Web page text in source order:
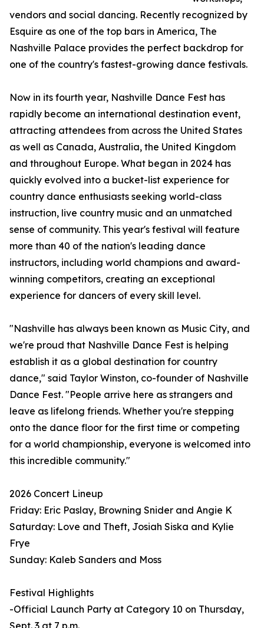
vendors and social dancing. Recently recognized by
Esquire as one of the top bars in America, The
Nashville Palace provides the perfect backdrop for
one of the country's fastest-growing dance festivals.
Now in its fourth year, Nashville Dance Fest has
rapidly become an international destination event,
attracting attendees from across the United States
as well as Canada, Australia, the United Kingdom
and throughout Europe. What began in 2024 has
quickly evolved into a bucket-list experience for
country dance enthusiasts seeking world-class
instruction, live country music and an unmatched
sense of community. This year's festival will feature
more than 40 of the nation's leading dance
instructors, including world champions and award-
winning competitors, creating an exceptional
experience for dancers of every skill level.
"Nashville has always been known as Music City, and
we're proud that Nashville Dance Fest is helping
establish it as a global destination for country
dance," said Taylor Winston, co-founder of Nashville
Dance Fest. "People arrive here as strangers and
leave as lifelong friends. Whether you're stepping
onto the dance floor for the first time or competing
for a world championship, everyone is welcomed into
this incredible community."
2026 Concert Lineup
Friday: Eric Paslay, Browning Snider and Angie K
Saturday: Love and Theft, Josiah Siska and Kylie
Frye
Sunday: Kaleb Sanders and Moss
Festival Highlights
-Official Launch Party at Category 10 on Thursday,